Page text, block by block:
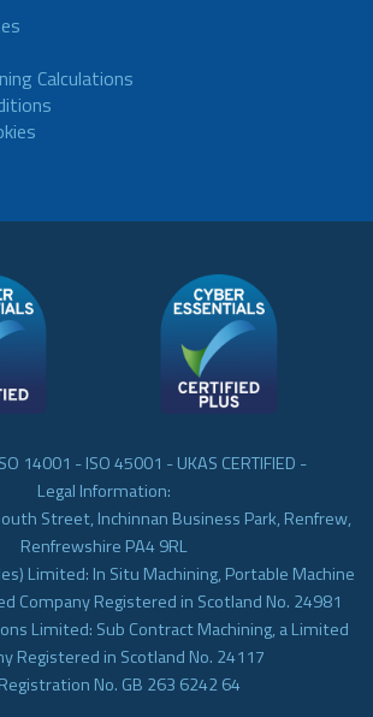
Calculations
14001 - ISO 45001 - UKAS CERTIFIED -
Legal Information:
Street, Inchinnan Business Park, Renfrew,
Renfrewshire PA4 9RL
Limited: In Situ Machining, Portable Machine
Company Registered in Scotland No. 24981
Limited: Sub Contract Machining, a Limited
Registered in Scotland No. 24117
No. GB 263 6242 64